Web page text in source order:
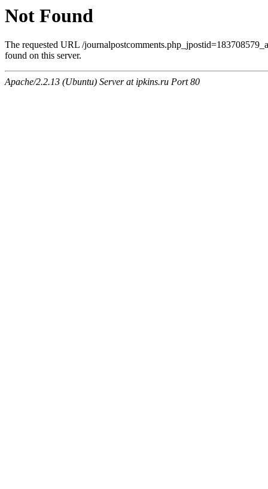
Not Found
The requested URL /
found on this server.
Apache/2.2.13 (Ubuntu) Server at ipkins.ru Port 80